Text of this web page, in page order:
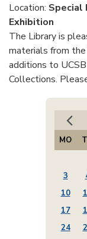
Location: Special
Exhibition
The Library is
materials from
additions to UCSB
Collections.
MO
3
10
17
24